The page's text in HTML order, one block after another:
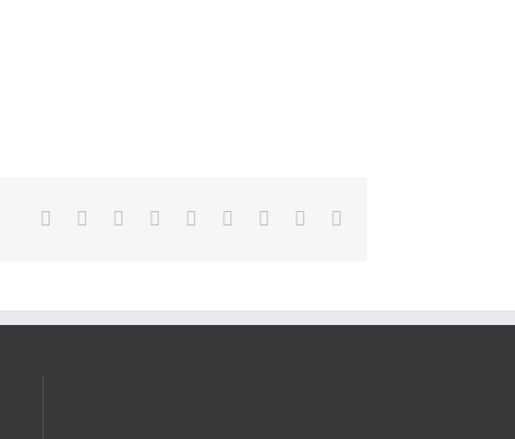
Facebook Reddit LinkedInWhatsApp
TumblrPinterest